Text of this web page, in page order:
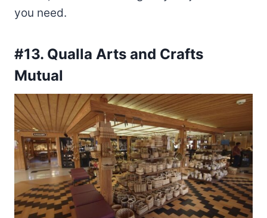
you need.
#13. Qualla Arts and Crafts
Mutual